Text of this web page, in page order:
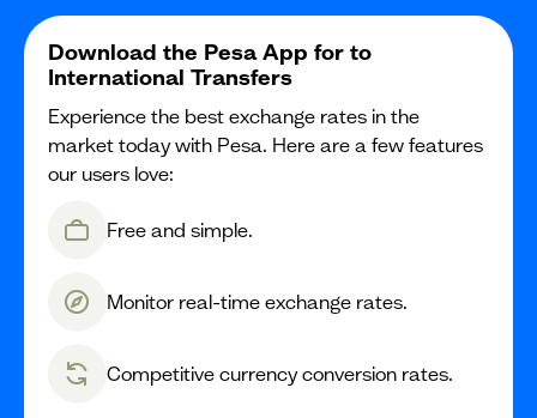
Download the Pesa App for to
International Transfers
Experience the best exchange rates in the
market today with Pesa. Here are a few features
our users love:
Free and simple.
Monitor real-time exchange rates.
Competitive currency conversion rates.